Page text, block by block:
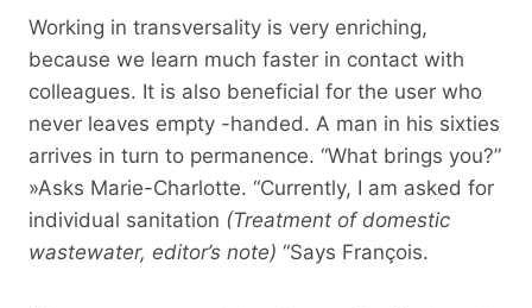
Working in transversality is very enriching,
because we learn much faster in contact with
colleagues. It is also beneficial for the user who
never leaves empty -handed. A man in his sixties
arrives in turn to permanence. “What brings you?”
»Asks Marie-Charlotte. “Currently, I am asked for
individual sanitation (Treatment of domestic
wastewater, editor’s note) “Says François.